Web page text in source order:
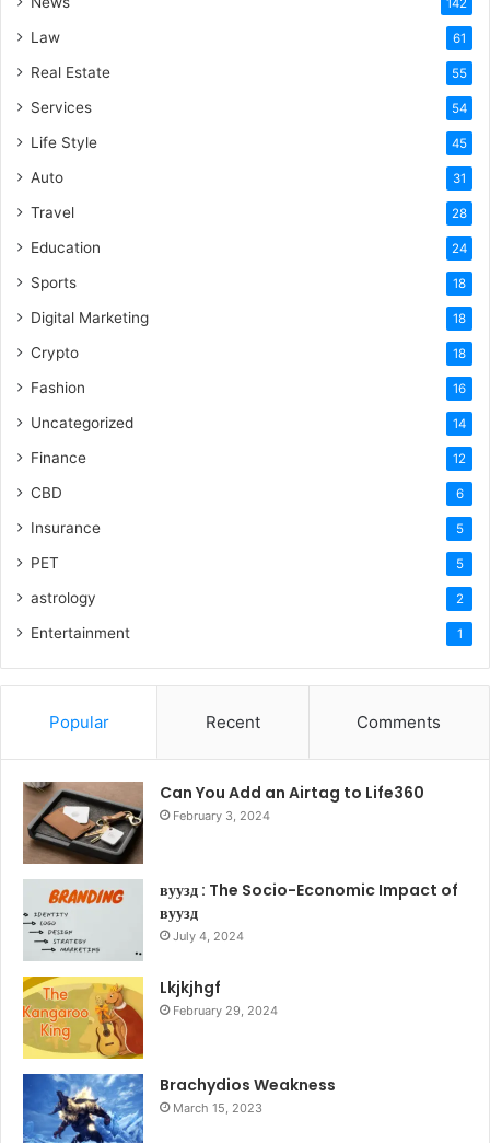
Law 61
Real Estate 55
Services 54
Life Style 45
Auto 31
Travel 28
Education 24
Sports 18
Digital Marketing 18
Crypto 18
Fashion 16
Uncategorized 14
Finance 12
CBD 6
Insurance 5
PET 5
astrology 2
Entertainment 1
Popular Recent Comments
Can You Add an Airtag to Life360
February 3, 2024
вуузд : The Socio-Economic Impact of
вуузд
July 4, 2024
Lkjkjhgf
February 29, 2024
Brachydios Weakness
March 15, 2023